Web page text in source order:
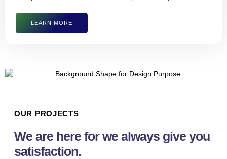
LEARN MORE
OUR PROJECTS
We are here for we always give you
satisfaction.